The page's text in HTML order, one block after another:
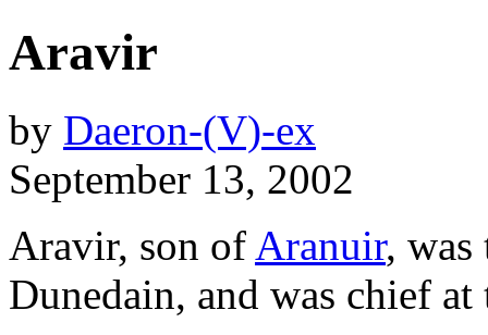
Aravir
by Daeron-(V)-ex
September 13, 2002
Aravir, son of Aranuir,
Dunedain, and was chief